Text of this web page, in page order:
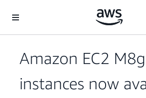
Amazon EC2 M8g
instances now